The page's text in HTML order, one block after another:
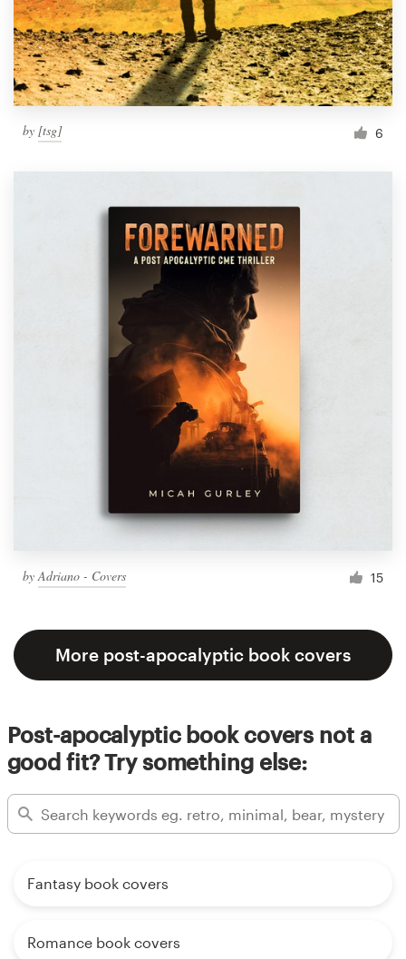
by [tsg] 6
by Adriano - Covers 15
More post-apocalyptic book covers
Post-apocalyptic book covers not a
good fit? Try something else:
Fantasy book covers
Romance book covers